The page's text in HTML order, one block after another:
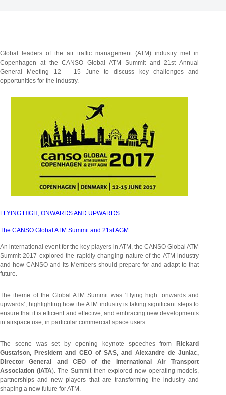
Global leaders of the air traffic management (ATM) industry met in
Copenhagen at the CANSO Global ATM Summit and 21st Annual
General Meeting 12 – 15 June to discuss key challenges and
opportunities for the industry.
FLYING HIGH, ONWARDS AND UPWARDS:
The CANSO Global ATM Summit and 21st AGM
An international event for the key players in ATM, the CANSO Global ATM
Summit 2017 explored the rapidly changing nature of the ATM industry
and how CANSO and its Members should prepare for and adapt to that
future.
The theme of the Global ATM Summit was ‘Flying high: onwards and
upwards’, highlighting how the ATM industry is taking significant steps to
ensure that it is efficient and effective, and embracing new developments
in airspace use, in particular commercial space users.
The scene was set by opening keynote speeches fromRickard
Gustafson, President and CEO of SAS, and Alexandre de Juniac,
Director General and CEO of the International Air Transport
Association (IATA). The Summit then explored new operating models,
partnerships and new players that are transforming the industry and
shaping a new future for ATM.